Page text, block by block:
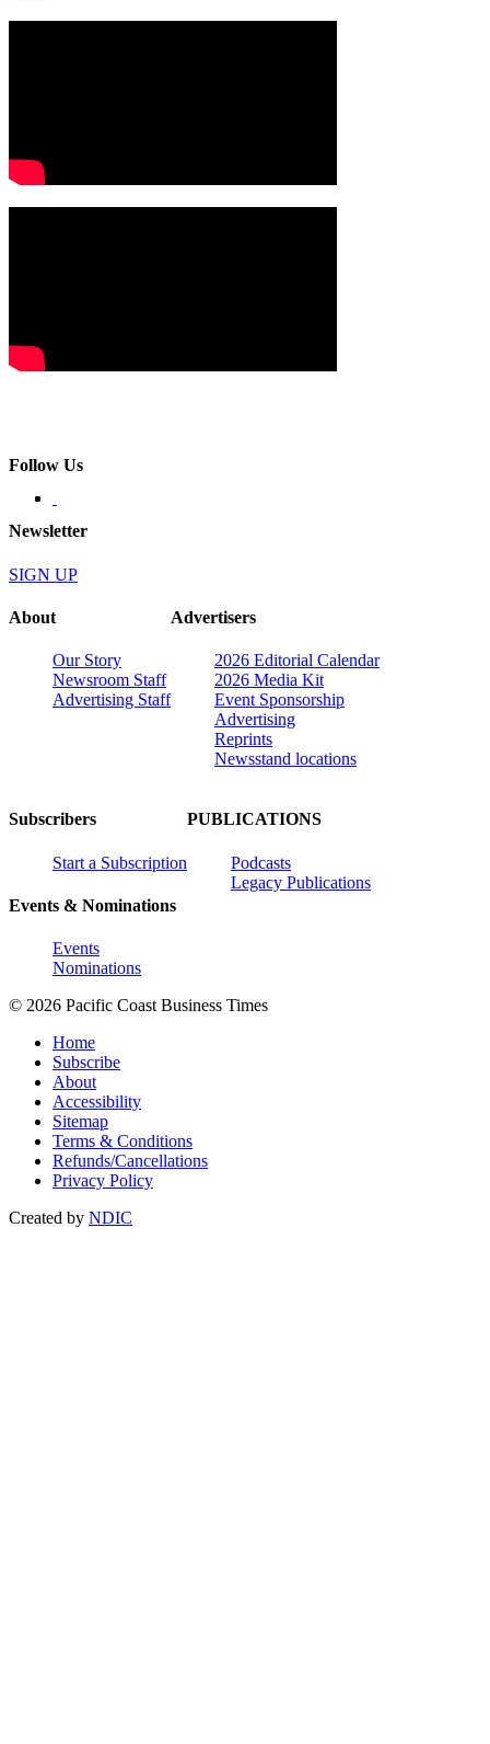
Follow Us
Newsletter
SIGN UP
About
Our Story
Newsroom Staff
Advertising Staff
Advertisers
2026 Editorial Calendar
2026 Media Kit
Event Sponsorship
Advertising
Reprints
Newsstand locations
Subscribers
Start a Subscription
Events & Nominations
Events
Nominations
PUBLICATIONS
Podcasts
Legacy Publications
© 2026 Pacific Coast Business Times
Home
Subscribe
About
Accessibility
Sitemap
Terms & Conditions
Refunds/Cancellations
Privacy Policy
Created by NDIC